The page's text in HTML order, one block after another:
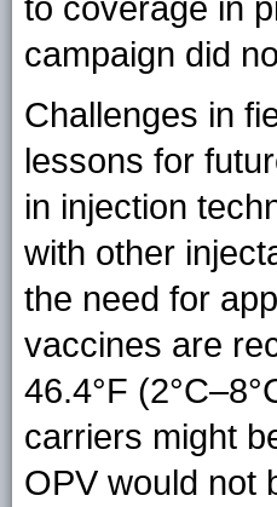
to coverage in
campaign did
Challenges in
lessons for
in injection
with other
the need for
vaccines are
46.4°F
carriers might
OPV would not